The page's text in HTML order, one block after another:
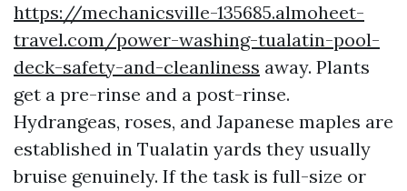
https://mechanicsville-135685.almoheet-
travel.com/power-washing-tualatin-pool-
deck-safety-and-cleanliness away. Plants
get a pre-rinse and a post-rinse.
Hydrangeas, roses, and Japanese maples are
established in Tualatin yards they usually
bruise genuinely. If the task is full-size or